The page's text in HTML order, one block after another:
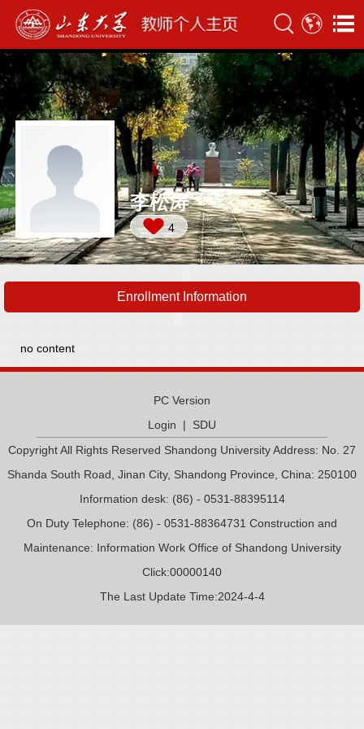
李松涛
4
Enrollment Information
no content
PC Version
Login | SDU
Copyright All Rights Reserved Shandong University Address: No. 27
Shanda South Road, Jinan City, Shandong Province, China: 250100
Information desk: (86) - 0531-88395114
On Duty Telephone: (86) - 0531-88364731 Construction and
Maintenance: Information Work Office of Shandong University
Click:00000140
The Last Update Time:2024-4-4